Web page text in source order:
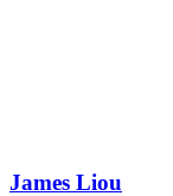
James Liou